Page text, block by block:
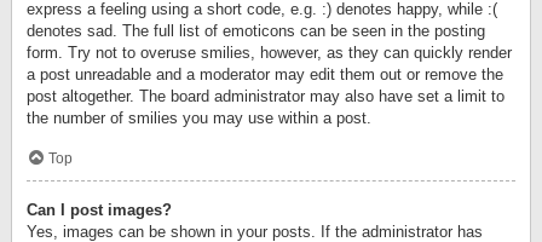
express a feeling using a short code, e.g. :) denotes happy, while :(
denotes sad. The full list of emoticons can be seen in the posting
form. Try not to overuse smilies, however, as they can quickly render
a post unreadable and a moderator may edit them out or remove the
post altogether. The board administrator may also have set a limit to
the number of smilies you may use within a post.
Top
Can I post images?
Yes, images can be shown in your posts. If the administrator has